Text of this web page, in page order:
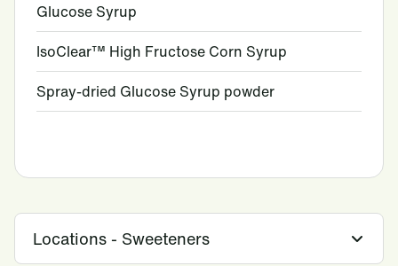
Glucose Syrup
IsoClear™ High Fructose Corn Syrup
Spray-dried Glucose Syrup powder
Locations - Sweeteners